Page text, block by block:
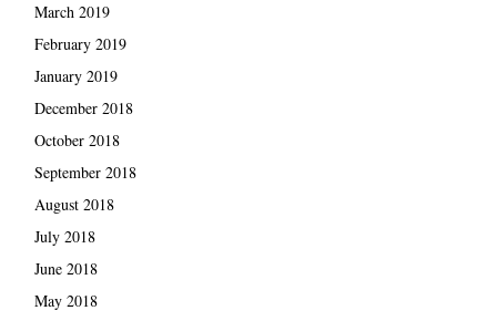
March 2019
February 2019
January 2019
December 2018
October 2018
September 2018
August 2018
July 2018
June 2018
May 2018